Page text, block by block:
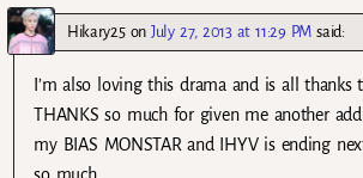
Hikary25onJuly 27, 2013 at 11:29 PM said:
I’m also loving this drama and is all thanks
THANKS so much for given me another
my BIAS MONSTAR and IHYV is ending